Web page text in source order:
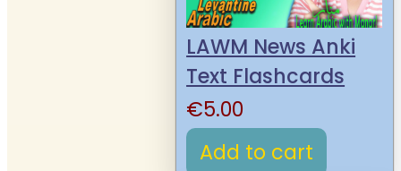
LAWM News Anki
Text Flashcards
€5.00
Add to cart